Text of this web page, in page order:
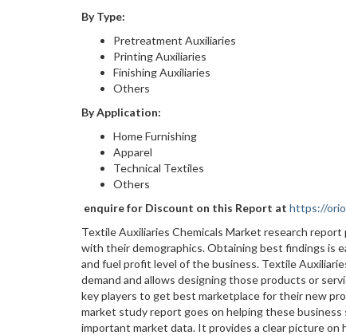
By Type:
Pretreatment Auxiliaries
Printing Auxiliaries
Finishing Auxiliaries
Others
By Application:
Home Furnishing
Apparel
Technical Textiles
Others
enquire for Discount on this Report at https://
Textile Auxiliaries Chemicals Market research
with their demographics. Obtaining best findings is
and fuel profit level of the business. Textile
demand and allows designing those products or
key players to get best marketplace for their new
market study report goes on helping these
important market data. It provides a clear picture